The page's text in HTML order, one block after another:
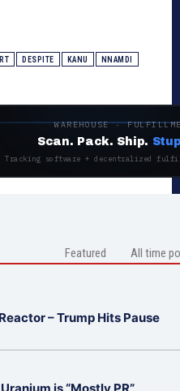
DESPITE KANU NNAMDI
WAREHOUSE ·
Scan. Pack. Ship.
Tracking software + decentralized
Featured All time
– Trump Hits Pause